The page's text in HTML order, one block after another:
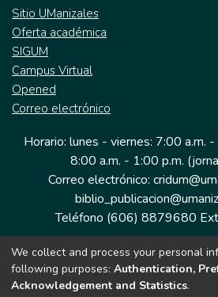
Sitio UManizales
Oferta académica
SIGUM
Campus Virtual
Opened
Correo electrónico
Horario: lunes - viernes: 7:00 a.m.
8:00 a.m. - 1:00 p.m.
Correo electrónico:
Teléfono (606) 8879680
Dirección: Cra 9 a # 19-03
Manizales,
We collect and process your personal
following purposes: Authentication,
Acknowledgement and Statistics.